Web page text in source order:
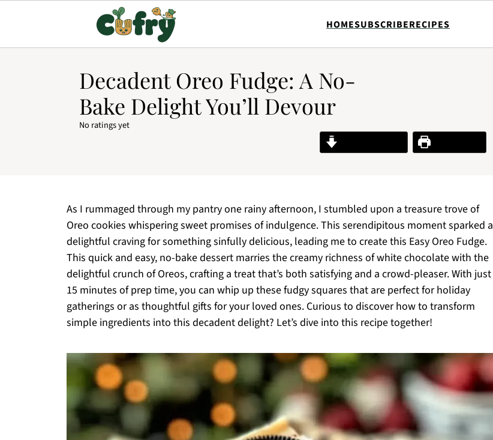
HOMESUBSCRIBERECIPES
Decadent Oreo Fudge: A No-
Bake Delight You’ll Devour
No ratings yet
Print Recipe
As I rummaged through my pantry one rainy afternoon, I stumbled upon a treasure trove of
Oreo cookies whispering sweet promises of indulgence. This serendipitous moment sparked a
delightful craving for something sinfully delicious, leading me to create this Easy Oreo Fudge.
This quick and easy, no-bake dessert marries the creamy richness of white chocolate with the
delightful crunch of Oreos, crafting a treat that’s both satisfying and a crowd-pleaser. With just
15 minutes of prep time, you can whip up these fudgy squares that are perfect for holiday
gatherings or as thoughtful gifts for your loved ones. Curious to discover how to transform
simple ingredients into this decadent delight? Let’s dive into this recipe together!